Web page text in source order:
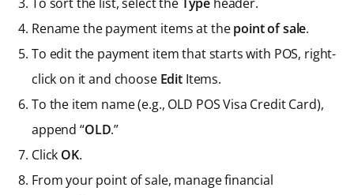
Rename the payment items at thepoint of sale.
To edit the payment item that starts with POS, right-
click on it and choose Edit Items.
To the item name (e.g., OLD POS Visa Credit Card),
append “OLD.”
Click OK.
From your point of sale, manage financial